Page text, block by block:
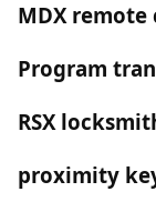
MDX remote
Program
RSX
proximity